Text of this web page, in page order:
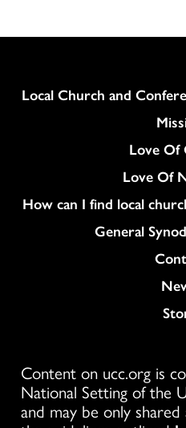
Column
Local Church and
Love Of
Love Of
How can I find local
General
Content on ucc.org is
National Setting of the
and may be only